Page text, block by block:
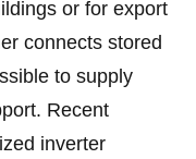
or for export
connects stored
to supply
Recent
inverter